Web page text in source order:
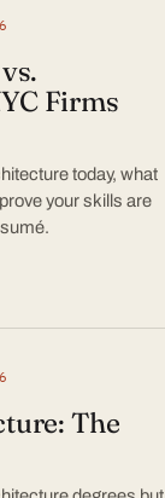
Firms
today, what
your skills are
The